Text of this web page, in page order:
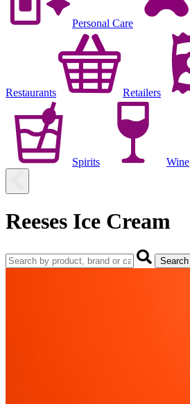
Personal Care
Restaurants Retailers
Spirits Wine
Reeses Ice Cream
Search